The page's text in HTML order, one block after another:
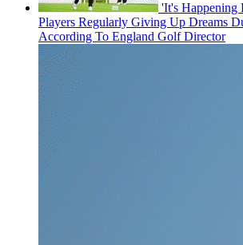
'It's Happening
Players Regularly Giving Up Dreams
According To England Golf Director